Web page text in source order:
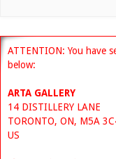
ATTENTION: You have
below:
ARTA GALLERY
14 DISTILLERY LANE
TORONTO, ON, M5A
US